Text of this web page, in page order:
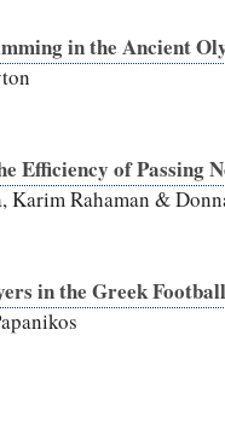
in the Ancient
Efficiency of Passing
Karim Rahaman &
in the Greek